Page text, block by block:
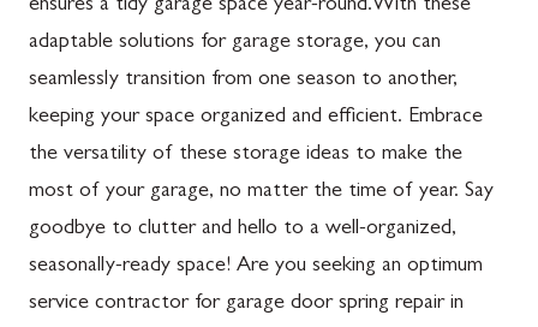
ensures a tidy garage space year-round.With these
adaptable solutions for garage storage, you can
seamlessly transition from one season to another,
keeping your space organized and efficient. Embrace
the versatility of these storage ideas to make the
most of your garage, no matter the time of year. Say
goodbye to clutter and hello to a well-organized,
seasonally-ready space! Are you seeking an optimum
service contractor for garage door spring repair in